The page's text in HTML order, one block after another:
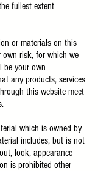
fullest extent
or materials on this
own risk, for which we
be your own
any products, services
this website meet
which is owned by
includes, but is not
look, appearance
is prohibited other